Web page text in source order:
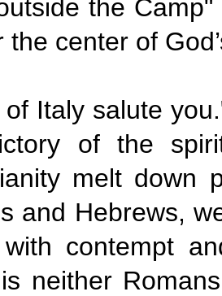
the
the center of
of Italy salute
of the
melt down
and Hebrews,
contempt
neither